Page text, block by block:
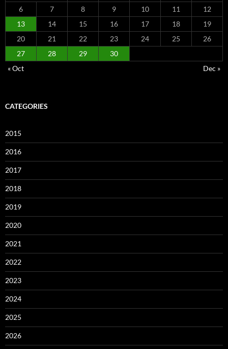
6
7 8 9 10 11
12
13
14 15 16 17 18
19
20
21 22 23 24 25
26
27
28 29
30
« Oct
Dec »
CATEGORIES
2015
2016
2017
2018
2019
2020
2021
2022
2023
2024
2025
2026